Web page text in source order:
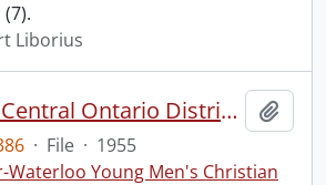
Liborius
Conventions: Central Ontario District Conference, 1955, Kitchener, April 16-17
· File · 1955
Waterloo Young Men's Christian